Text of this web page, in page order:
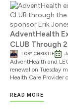
AdventHealth
CLUB Through
TOBY CHRISTIE
AdventHealth and
renewal on Tuesday
Health Care Provider
READ MORE